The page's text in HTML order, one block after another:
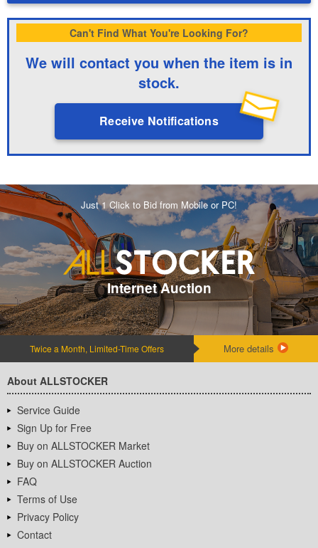
Can't Find What You're Looking For?
We will contact you when the item is in
stock.
Receive Notifications
Just 1 Click to Bid from Mobile or PC!
Internet Auction
Twice a Month, Limited-Time Offers More details
About ALLSTOCKER
Service Guide
Sign Up for Free
Buy on ALLSTOCKER Market
Buy on ALLSTOCKER Auction
FAQ
Terms of Use
Privacy Policy
Contact